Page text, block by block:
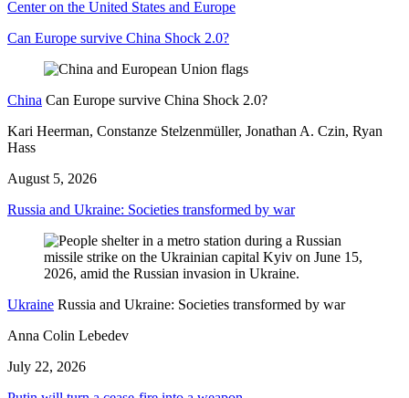
Center on the United States and Europe
Can Europe survive China Shock 2.0?
China Can Europe survive China Shock 2.0?
Kari Heerman, Constanze Stelzenmüller, Jonathan A. Czin, Ryan
Hass
August 5, 2026
Russia and Ukraine: Societies transformed by war
Ukraine Russia and Ukraine: Societies transformed by war
Anna Colin Lebedev
July 22, 2026